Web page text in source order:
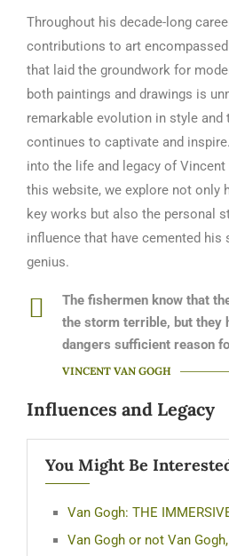
Throughout his decade-long
contributions to art
that laid the groundwork for
both paintings and drawings is
remarkable evolution in style and
continues to captivate and
into the life and legacy of Vincent
this website, we explore not only
key works but also the personal
influence that have cemented
genius.
The fishermen know that
the storm terrible, but they
dangers sufficient reason
VINCENT VAN GOGH
Influences and Legacy
You Might Be
Van Gogh: THE
Van Gogh or not Van